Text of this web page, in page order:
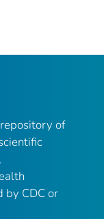
of
by CDC or